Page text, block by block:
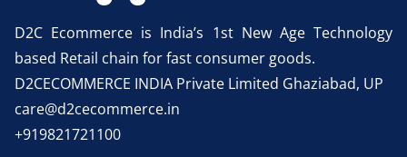
D2C Ecommerce is India’s 1st New Age Technology
based Retail chain for fast consumer goods.
D2CECOMMERCE INDIA Private Limited Ghaziabad, UP
care@d2cecommerce.in
+919821721100